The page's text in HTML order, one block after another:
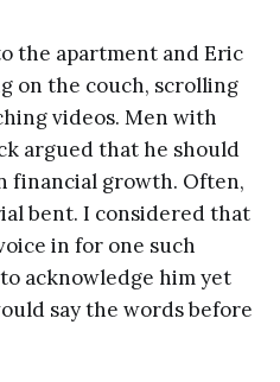
the apartment and Eric
on the couch, scrolling
videos. Men with
argued that he should
financial growth. Often,
bent. I considered that
in for one such
acknowledge him yet
say the words before